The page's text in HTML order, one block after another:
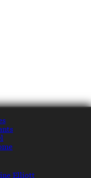
Elliott